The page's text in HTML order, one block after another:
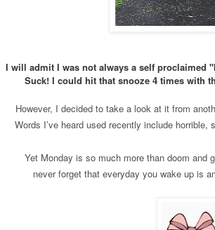
I will admit I was not always a self proclaimed
Suck! I could hit that snooze 4 times with
However, I decided to take a look at it from
Words I’ve heard used recently include
Yet Monday is so much more than doom and
never forget that everyday you wake up is